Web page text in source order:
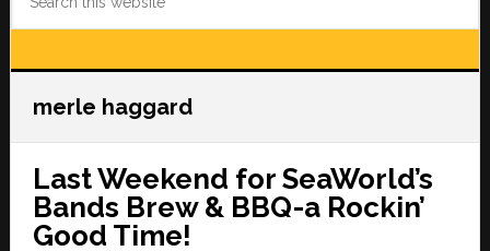
merle haggard
Last Weekend for SeaWorld’s
Bands Brew & BBQ-a Rockin’
Good Time!